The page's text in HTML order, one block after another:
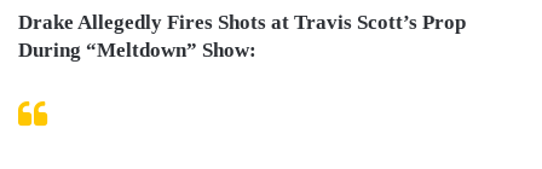
Drake Allegedly Fires Shots at Travis Scott’s Prop
During “Meltdown” Show: